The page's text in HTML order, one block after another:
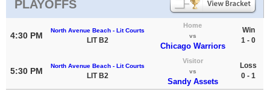
PLAYOFFS
4:30 PM
North Avenue Beach - Lit Courts
LIT B2
Home
vs
Chicago Warriors
Win
1 - 0
5:30 PM
North Avenue Beach - Lit Courts
LIT B2
Visitor
vs
Sandy Assets
Loss
0 - 1